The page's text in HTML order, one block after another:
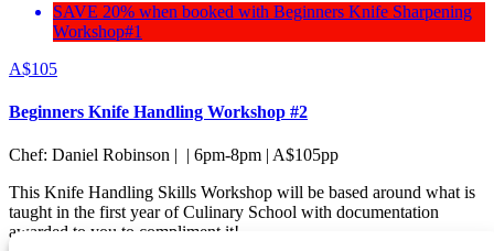
SAVE 20% when booked with Beginners Knife Sharpening
Workshop#1
A$105
Beginners Knife Handling Workshop #2
Chef: Daniel Robinson | | 6pm-8pm | A$105pp
This Knife Handling Skills Workshop will be based around what is
taught in the first year of Culinary School with documentation
awarded to you to compliment it!